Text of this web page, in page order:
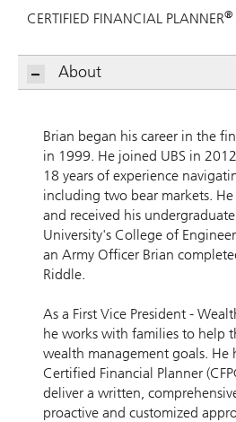
CERTIFIED FINANCIAL PLANNER®
About
Brian began his career in the
in 1999. He joined UBS in
18 years of experience
including two bear markets.
and received his
University's College of
an Army Officer Brian
Riddle.
As a First Vice President -
he works with families to help
wealth management goals. He
Certified Financial Planner
deliver a written,
proactive and customized